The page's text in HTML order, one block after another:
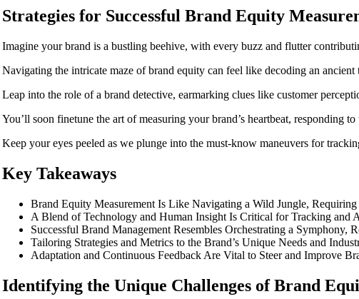
Strategies for Successful Brand Equity
Imagine your brand is a bustling beehive, with every buzz and flutter
Navigating the intricate maze of brand equity can feel like decoding an
Leap into the role of a brand detective, earmarking clues like customer
You’ll soon finetune the art of measuring your brand’s heartbeat, responding
Keep your eyes peeled as we plunge into the must-know maneuvers for
Key Takeaways
Brand Equity Measurement Is Like Navigating a Wild Jungle,
A Blend of Technology and Human Insight Is Critical for Tracking and
Successful Brand Management Resembles Orchestrating a
Tailoring Strategies and Metrics to the Brand’s Unique Needs and
Adaptation and Continuous Feedback Are Vital to Steer and Improve
Identifying the Unique Challenges of Brand